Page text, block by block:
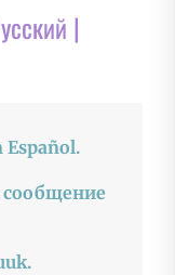
|
Español.
сообщение